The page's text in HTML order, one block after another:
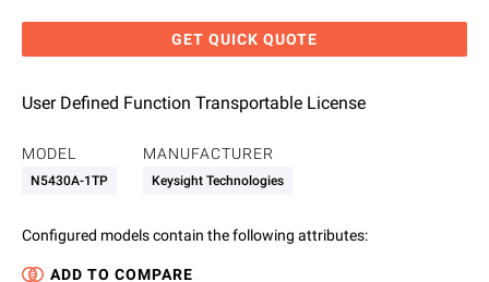
GET QUICK QUOTE
User Defined Function Transportable License
MODEL
N5430A-1TP
MANUFACTURER
Keysight Technologies
Configured models contain the following attributes:
ADD TO COMPARE